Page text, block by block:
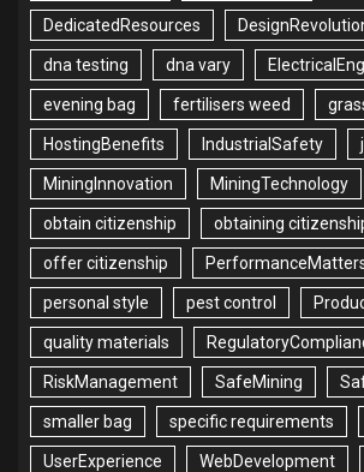
DedicatedResources
dna testing dna vary
evening bag fertilisers weed
HostingBenefits IndustrialSafety
MiningInnovation MiningTechnology
obtain citizenship obtaining
offer citizenship
personal style pest control
quality materials
RiskManagement SafeMining
smaller bag specific requirements
UserExperience WebDevelopment